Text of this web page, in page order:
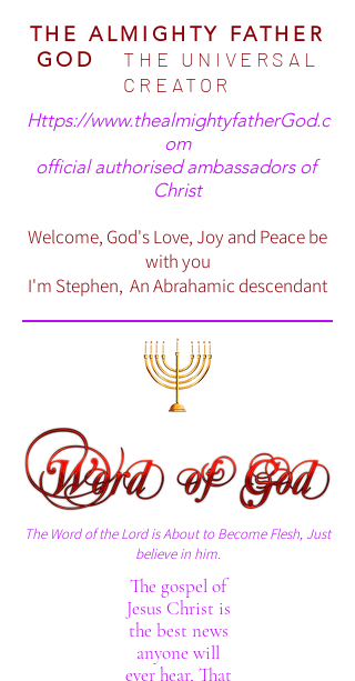
THE ALMIGHTY FATHER
GOD THE UNIVERSAL
CREATOR
Https://www.thealmightyfatherGod.c
om
official authorised ambassadors of
Christ
Welcome, God's Love, Joy and Peace be
with you
I'm Stephen, An Abrahamic descendant
The Word of the Lord is About to Become Flesh, Just
believe in him.
The gospel of
Jesus Christ is
the best news
anyone will
ever hear, That